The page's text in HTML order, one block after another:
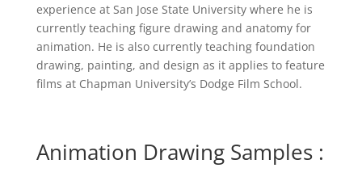
experience at San Jose State University where he is
currently teaching figure drawing and anatomy for
animation. He is also currently teaching foundation
drawing, painting, and design as it applies to feature
films at Chapman University’s Dodge Film School.
Animation Drawing Samples :